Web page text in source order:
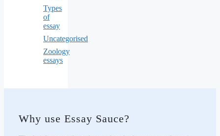
Types
of
essay
Uncategorised
Zoology
essays
Why use Essay Sauce?